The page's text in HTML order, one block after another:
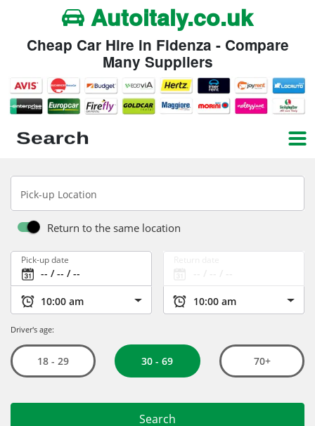
Autoitaly.co.uk
Cheap Car Hire in Fidenza - Compare
Many Suppliers